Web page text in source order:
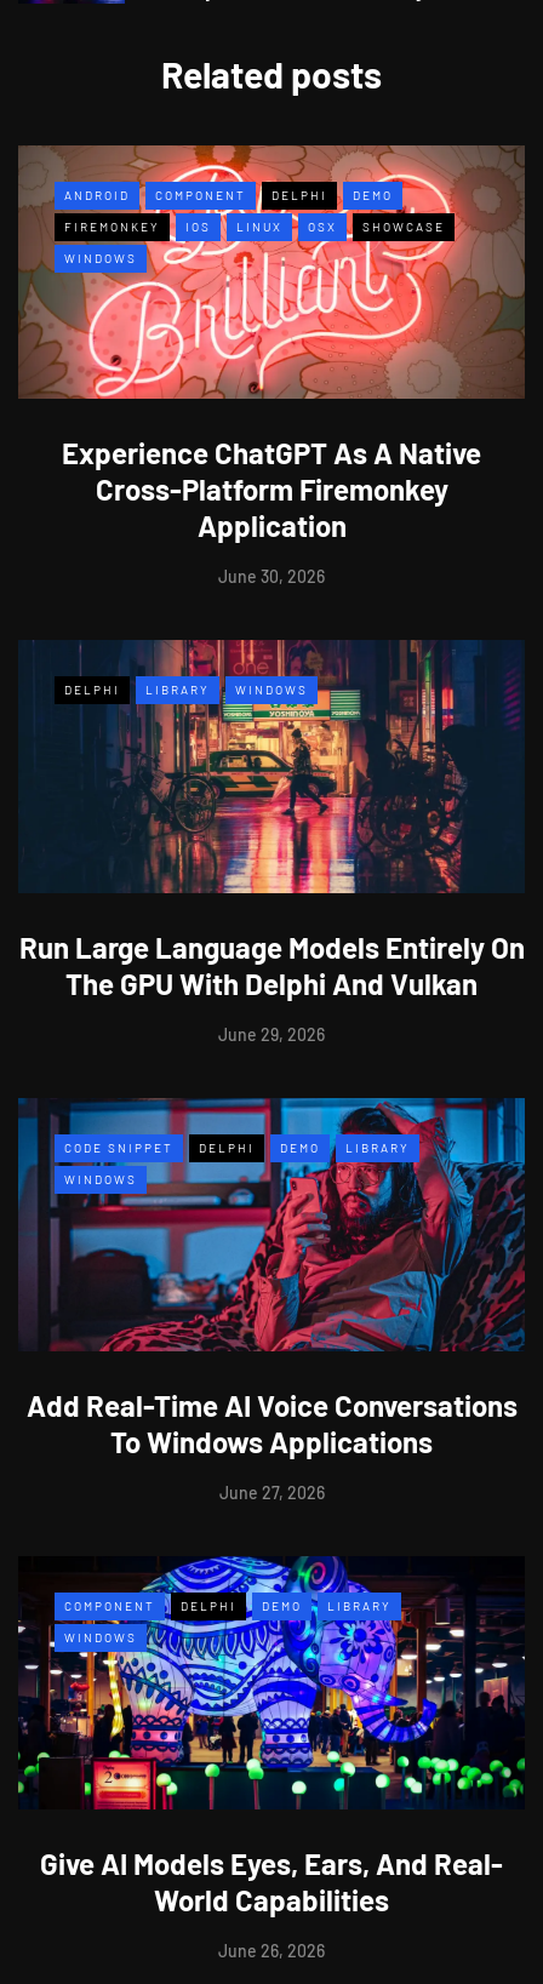
Related posts
ANDROID COMPONENT DELPHI DEMO
FIREMONKEY IOS LINUX OSX SHOWCASE
WINDOWS
Experience ChatGPT As A Native
Cross-Platform Firemonkey
Application
June 30, 2026
DELPHI LIBRARY WINDOWS
Run Large Language Models Entirely On
The GPU With Delphi And Vulkan
June 29, 2026
CODE SNIPPET DELPHI DEMO LIBRARY
WINDOWS
Add Real-Time AI Voice Conversations
To Windows Applications
June 27, 2026
COMPONENT DELPHI DEMO LIBRARY
WINDOWS
Give AI Models Eyes, Ears, And Real-
World Capabilities
June 26, 2026